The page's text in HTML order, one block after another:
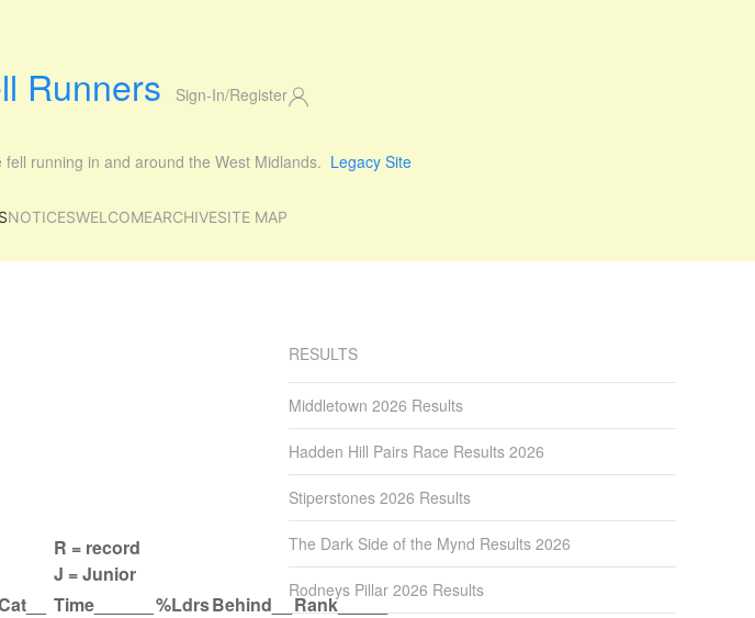
Runners Sign-In/Register
running in and around the West Midlands. Legacy Site
NOTICESWELCOMEARCHIVESITE MAP
R = record
J = Junior
Time______ %LdrsBehind__Rank_____
RESULTS
Middletown 2026 Results
Hadden Hill Pairs Race Results 2026
Stiperstones 2026 Results
The Dark Side of the Mynd Results 2026
Rodneys Pillar 2026 Results